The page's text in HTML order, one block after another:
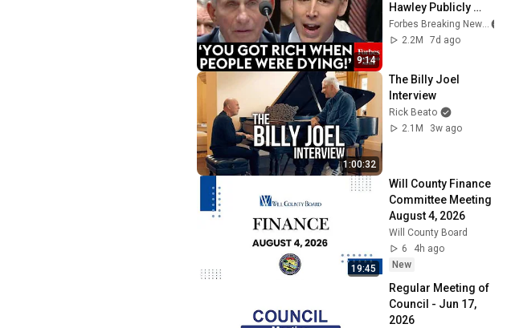
9:14
Hawley Publicly
Reams Fauci For
COVID-19 Actions
Forbes Breaking News
2.2M
7d ago
1:00:32
The Billy Joel
Interview
Rick Beato
2.1M
3w ago
19:45
Will County Finance
Committee Meeting
August 4, 2026
Will County Board
6
4h ago
New
Regular Meeting of
Council - Jun 17,
2026